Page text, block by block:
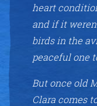
heart
and if it
birds in the
peaceful one
But once old
Clara comes